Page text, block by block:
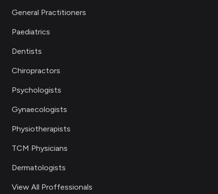
General Practitioners
Paediatrics
Dentists
Chiropractors
Psychologists
Gynaecologists
Physiotherapists
TCM Physicians
Dermatologists
View All Proffessionals